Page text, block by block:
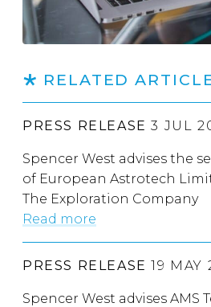
RELATED
PRESS RELEASE 3 JUL
Spencer West advises the
of European Astrotech
The Exploration Company
Read more
PRESS RELEASE 19 MAY
Spencer West advises AMS